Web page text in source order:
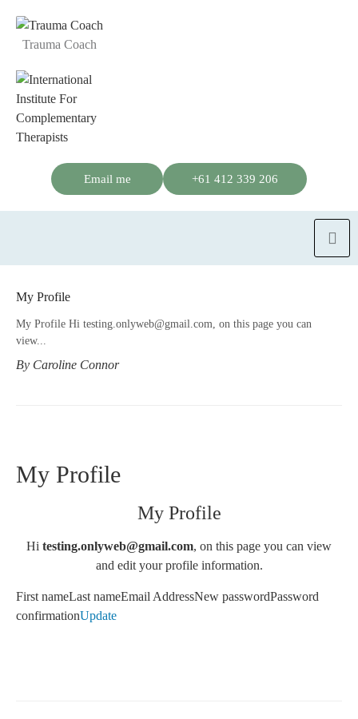
Trauma Coach
Email me +61 412 339 206
My Profile
My Profile Hi testing.onlyweb@gmail.com, on this page you can
view...
By Caroline Connor
My Profile
My Profile
Hi testing.onlyweb@gmail.com, on this page you can view
and edit your profile information.
First nameLast nameEmail AddressNew passwordPassword
confirmationUpdate